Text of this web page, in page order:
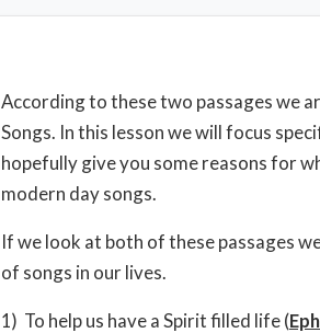
According to these two passages we
Songs. In this lesson we will focus
hopefully give you some reasons for
modern day songs.
If we look at both of these passages
of songs in our lives.
1) To help us have a Spirit filled life (